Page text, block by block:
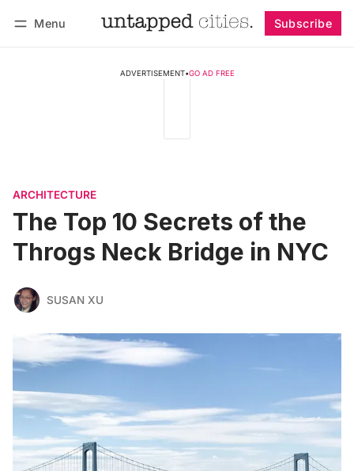
Menu Subscribe
ADVERTISEMENT•GO AD FREE
ARCHITECTURE
The Top 10 Secrets of the
Throgs Neck Bridge in NYC
SUSAN XU